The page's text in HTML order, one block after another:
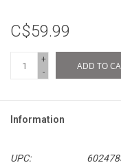
C$59.99
+
-
ADD TO
Information
UPC: